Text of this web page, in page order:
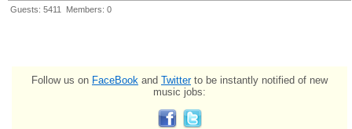
Guests: 5411 Members: 0
Follow us on FaceBook and Twitterto be instantly notified of new
music jobs: